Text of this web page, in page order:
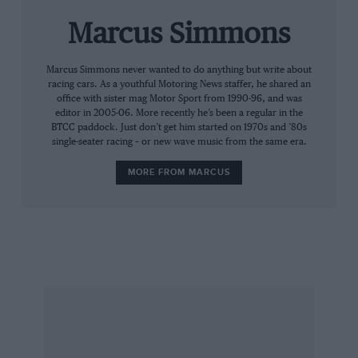
races. Against that statistical superiority you
handled better on full tanks than it has in
qualifying trim, and that on three occasions, in
Brazil, Canada and Germany, Damon’s
retirements have been attributable to
Schumacher’s car let him down, although an
Marcus Simmons
Marcus Simmons never wanted to do anything but write about
racing cars. As a youthful Motoring News staffer, he shared an
office with sister mag Motor Sport from 1990-96, and was
editor in 2005-06. More recently he’s been a regular in the
BTCC paddock. Just don’t get him started on 1970s and ’80s
single-seater racing – or new wave music from the same era.
MORE FROM MARCUS